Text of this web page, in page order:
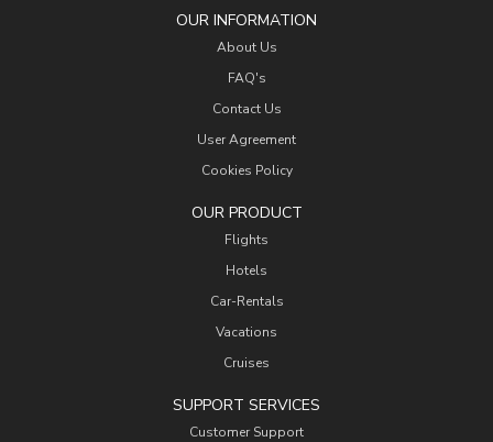
OUR INFORMATION
About Us
FAQ's
Contact Us
User Agreement
Cookies Policy
OUR PRODUCT
Flights
Hotels
Car-Rentals
Vacations
Cruises
SUPPORT SERVICES
Customer Support